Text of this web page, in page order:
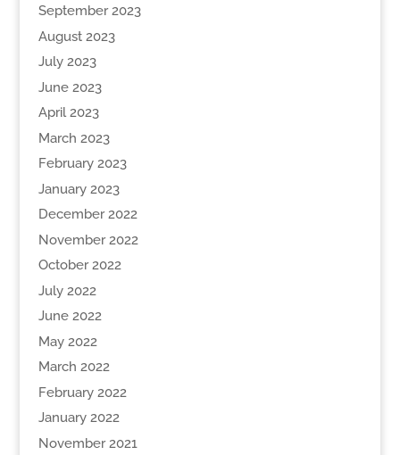
September 2023
August 2023
July 2023
June 2023
April 2023
March 2023
February 2023
January 2023
December 2022
November 2022
October 2022
July 2022
June 2022
May 2022
March 2022
February 2022
January 2022
November 2021